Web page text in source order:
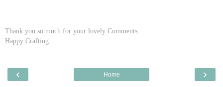
Thank you so much for your lovely Comments..
Happy Crafting
‹ ›
Home